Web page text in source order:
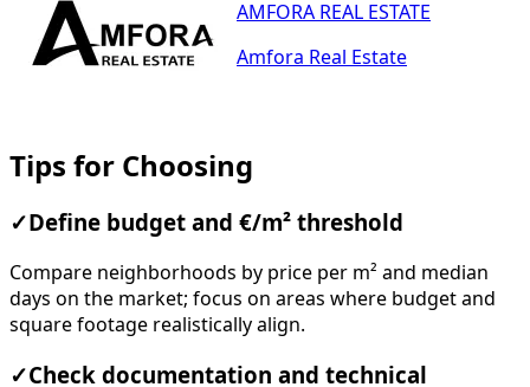
AMFORA REAL ESTATE
Amfora Real Estate
Tips for Choosing
✓ Define budget and €/m² threshold
Compare neighborhoods by price per m² and median
days on the market; focus on areas where budget and
square footage realistically align.
✓Check documentation and technical